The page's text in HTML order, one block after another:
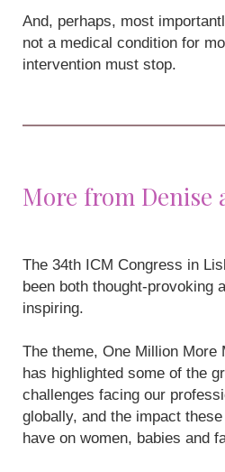
And, perhaps, most
not a medical condition for
intervention must stop.
More from Denise
The 34th ICM Congress in
been both thought-provoking
inspiring.
The theme, One Million More
has highlighted some of the
challenges facing our
globally, and the impact
have on women, babies and